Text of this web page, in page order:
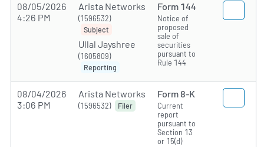
08/05/2026
4:26 PM
Arista Networks
(1596532)
Subject
Ullal Jayshree
(1605809)
Reporting
Form 144
Notice of
proposed
sale of
securities
pursuant to
Rule 144
08/04/2026
3:06 PM
Arista Networks
(1596532) Filer
Form 8-K
Current
report
pursuant to
Section 13
or 15(d)